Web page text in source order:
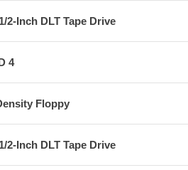
2-Inch DLT Tape Drive
4
Floppy
2-Inch DLT Tape Drive